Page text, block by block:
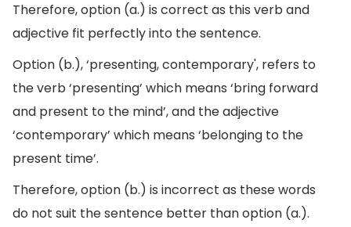
Therefore, option (a.) is correct as this verb and
adjective fit perfectly into the sentence.
Option (b.), ‘presenting, contemporary', refers to
the verb ‘presenting’ which means ‘bring forward
and present to the mind’, and the adjective
‘contemporary’ which means ‘belonging to the
present time’.
Therefore, option (b.) is incorrect as these words
do not suit the sentence better than option (a.).